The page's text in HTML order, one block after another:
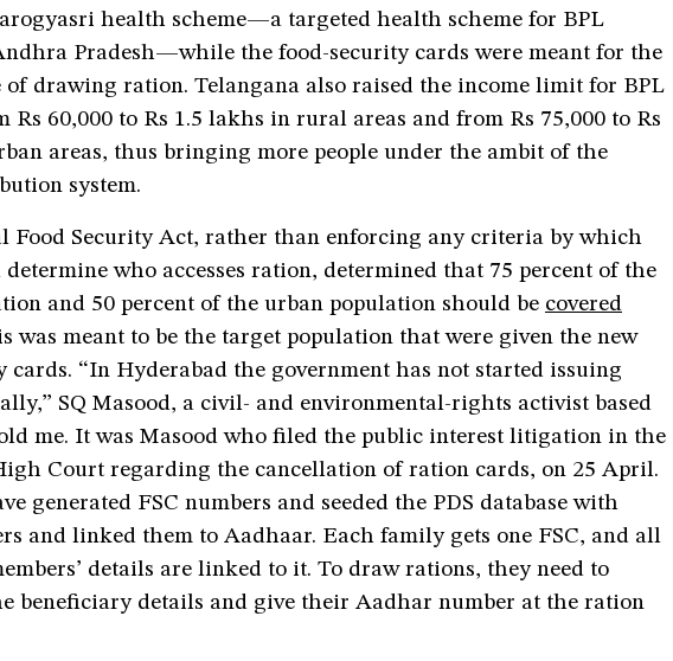
health scheme—a targeted health scheme for BPL
Pradesh—while the food-security cards were meant for the
of drawing ration. Telangana also raised the income limit for BPL
Rs 60,000 to Rs 1.5 lakhs in rural areas and from Rs 75,000 to Rs
areas, thus bringing more people under the ambit of the
system.
Food Security Act, rather than enforcing any criteria by which
determine who accesses ration, determined that 75 percent of the
and 50 percent of the urban population should be covered
was meant to be the target population that were given the new
cards. “In Hyderabad the government has not started issuing
SQ Masood, a civil- and environmental-rights activist based
me. It was Masood who filed the public interest litigation in the
Court regarding the cancellation of ration cards, on 25 April.
generated FSC numbers and seeded the PDS database with
and linked them to Aadhaar. Each family gets one FSC, and all
details are linked to it. To draw rations, they need to
beneficiary details and give their Aadhar number at the ration